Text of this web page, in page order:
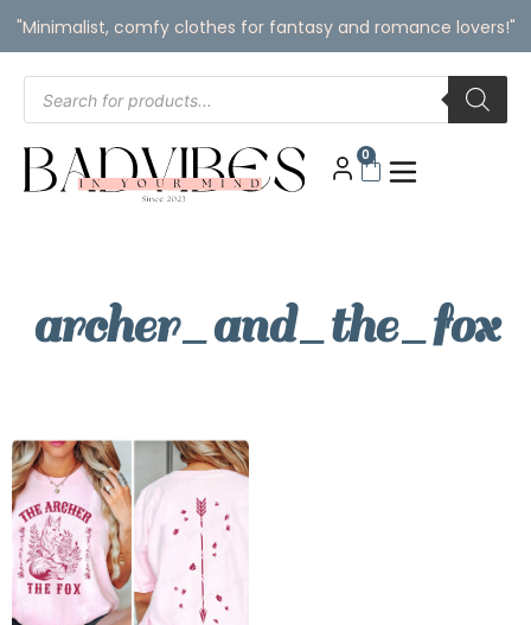
"Minimalist, comfy clothes for fantasy and romance lovers!"
0
archer_and_the_fox